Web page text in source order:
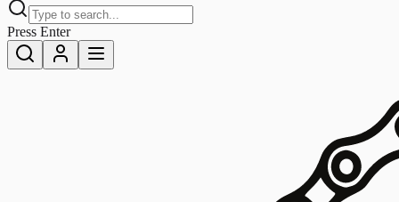
Press Enter